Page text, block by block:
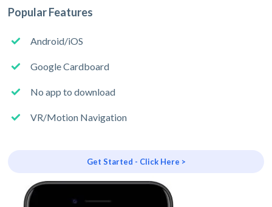
Popular Features
Android/iOS
Google Cardboard
No app to download
VR/Motion Navigation
Get Started - Click Here >